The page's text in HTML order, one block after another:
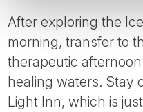
After exploring the
morning, transfer to
therapeutic
healing waters. Stay
Light Inn, which is